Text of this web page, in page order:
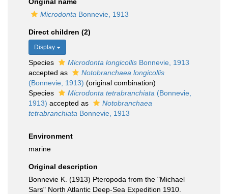
Microdonta Bonnevie, 1913
Direct children (2)
Display
Species Microdonta longicollis Bonnevie, 1913
accepted as
Notobranchaea longicollis
(Bonnevie, 1913) (original combination)
Species
Microdonta tetrabranchiata (Bonnevie,
1913) accepted as
Notobranchaea
tetrabranchiata Bonnevie, 1913
Environment
marine
Original description
Bonnevie K. (1913) Pteropoda from the "Michael
Sars" North Atlantic Deep-Sea Expedition 1910.